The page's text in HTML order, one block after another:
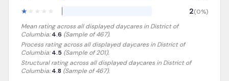
★ 2(0%)
Mean rating across all displayed daycares in District of
Columbia: 4.6 (Sample of467).
Process rating across all displayed daycares in District of
Columbia: 4.5 (Sample of 201).
Structural rating across all displayed daycares in District of
Columbia: 4.8 (Sample of 467).